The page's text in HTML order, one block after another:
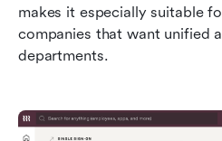
makes it especially suitable
companies that want unified
departments.